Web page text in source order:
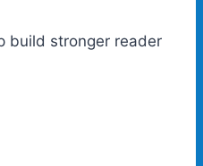
build stronger reader